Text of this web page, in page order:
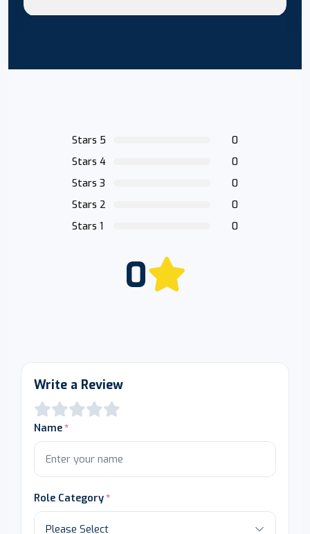
Stars 5
0
Stars 4
0
Stars 3
0
Stars 2
0
Stars 1
0
0
Write a Review
Name
Role Category